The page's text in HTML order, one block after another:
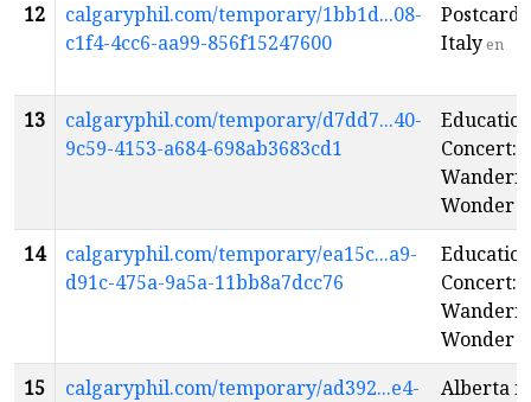
12
calgaryphil.com/temporary/1bb1d...08-
c1f4-4cc6-aa99-856f15247600
Italyen
13
calgaryphil.com/temporary/d7dd7...40-
9c59-4153-a684-698ab3683cd1
Education
Concert:
Wonder
14
calgaryphil.com/temporary/ea15c...a9-
d91c-475a-9a5a-11bb8a7dcc76
Education
Concert:
Wonder
15
calgaryphil.com/temporary/ad392...e4-
Alberta in